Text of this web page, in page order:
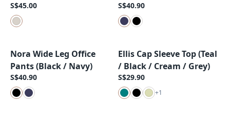
S$45.00 S$40.90
New Arrival
Nora Wide Leg Office
Pants (Black / Navy)
S$40.90
New Arrival
Ellis Cap Sleeve Top (Teal
/ Black / Cream / Grey)
S$29.90
+1